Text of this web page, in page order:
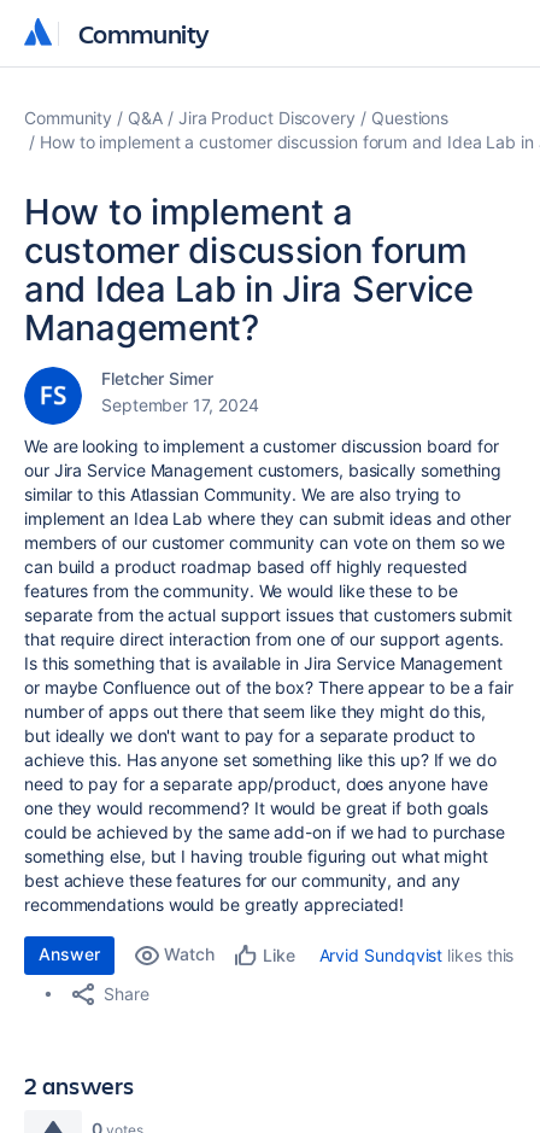
Community
Community
Community Q&A Jira Product Discovery
Questions
How to implement a customer discussion forum and Idea Lab
How to implement a
customer discussion forum
and Idea Lab in Jira Service
Management?
Fletcher Simer
September 17, 2024
We are looking to implement a customer discussion board for
our Jira Service Management customers, basically something
similar to this Atlassian Community. We are also trying to
implement an Idea Lab where they can submit ideas and other
members of our customer community can vote on them so we
can build a product roadmap based off highly requested
features from the community. We would like these to be
separate from the actual support issues that customers submit
that require direct interaction from one of our support agents.
Is this something that is available in Jira Service Management
or maybe Confluence out of the box? There appear to be a fair
number of apps out there that seem like they might do this,
but ideally we don't want to pay for a separate product to
achieve this. Has anyone set something like this up? If we do
need to pay for a separate app/product, does anyone have
one they would recommend? It would be great if both goals
could be achieved by the same add-on if we had to purchase
something else, but I having trouble figuring out what might
best achieve these features for our community, and any
recommendations would be greatly appreciated!
Answer Watch Like Arvid Sundqvist likes this
Share
2 answers
0 votes